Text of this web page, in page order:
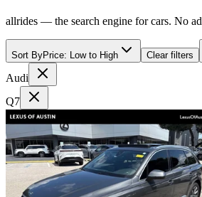
allrides — the search engine for cars. No
Sort ByPrice: Low to High Clear filters
Audi
Q7